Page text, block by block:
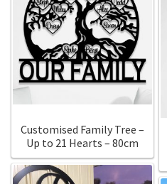
Customised Family Tree –
Up to 21 Hearts – 80cm